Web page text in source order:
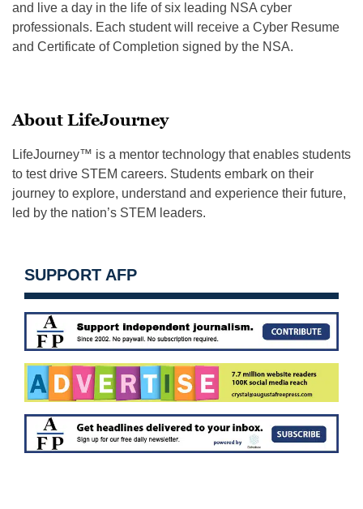
and live a day in the life of six leading NSA cyber
professionals. Each student will receive a Cyber Resume
and Certificate of Completion signed by the NSA.
About LifeJourney
LifeJourney™ is a mentor technology that enables students
to test drive STEM careers. Students embark on their
journey to explore, understand and experience their future,
led by the nation’s STEM leaders.
SUPPORT AFP